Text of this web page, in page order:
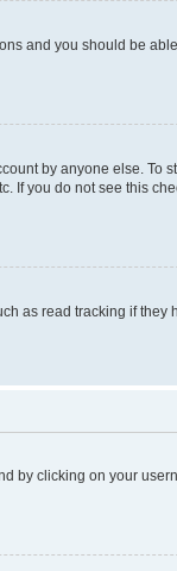
and you should be
by anyone else. To
If you do not see this
as read tracking if they
by clicking on your